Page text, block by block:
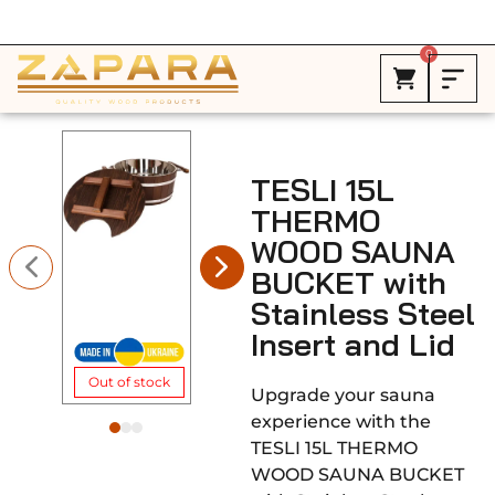
0
Out of stock
TESLI 15L
THERMO
WOOD SAUNA
BUCKET with
Stainless Steel
Insert and Lid
Upgrade your sauna
experience with the
TESLI 15L THERMO
WOOD SAUNA BUCKET